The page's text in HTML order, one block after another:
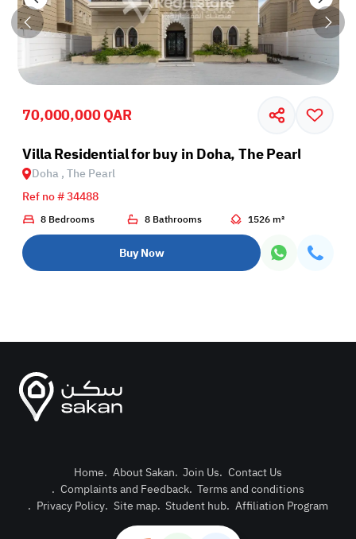
Post
70,000,000 QAR
Villa Residential for buy in Doha, The Pearl
Doha , The Pearl
Ref no # 34488
8 Bedrooms 8 Bathrooms 1526 m²
Buy Now
Home. About Sakan. Join Us. Contact Us
. Complaints and Feedback. Terms and conditions
. Privacy Policy. Site map. Student hub. Affiliation Program